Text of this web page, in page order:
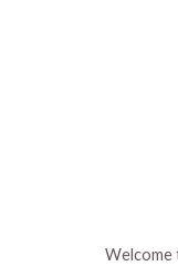
Welcome